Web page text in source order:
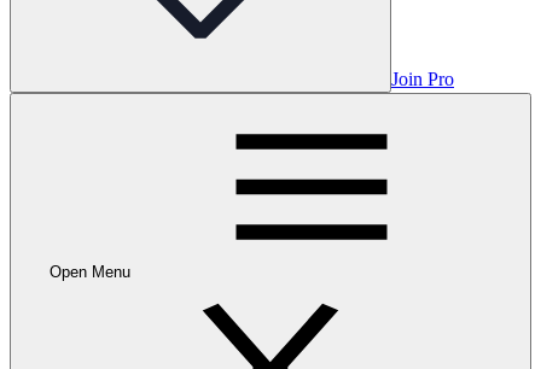
Join Pro
Open Menu